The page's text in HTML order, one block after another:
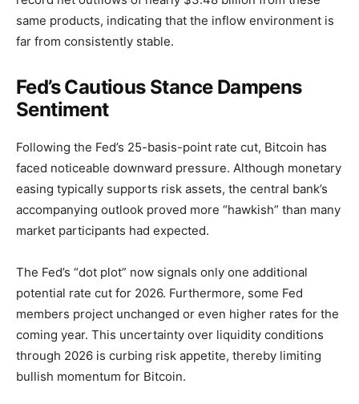
same products, indicating that the inflow environment is
far from consistently stable.
Fed’s Cautious Stance Dampens
Sentiment
Following the Fed’s 25-basis-point rate cut, Bitcoin has
faced noticeable downward pressure. Although monetary
easing typically supports risk assets, the central bank’s
accompanying outlook proved more “hawkish” than many
market participants had expected.
The Fed’s “dot plot” now signals only one additional
potential rate cut for 2026. Furthermore, some Fed
members project unchanged or even higher rates for the
coming year. This uncertainty over liquidity conditions
through 2026 is curbing risk appetite, thereby limiting
bullish momentum for Bitcoin.